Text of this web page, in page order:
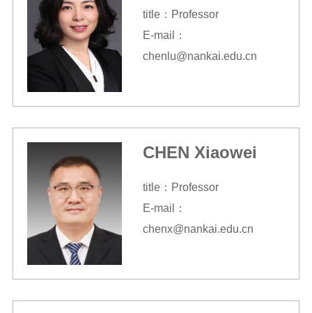
title：Professor
E-mail：
chenlu@nankai.edu.cn
CHEN Xiaowei
title：Professor
E-mail：
chenx@nankai.edu.cn